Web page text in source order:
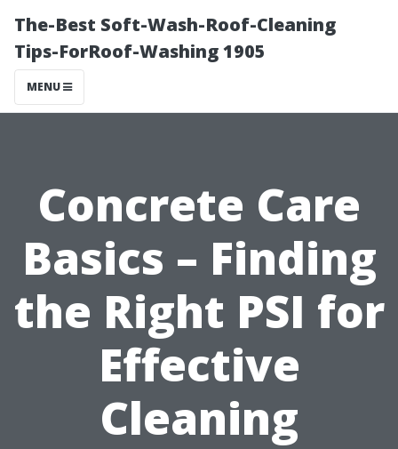
The-Best Soft-Wash-Roof-Cleaning
Tips-ForRoof-Washing 1905
MENU
Concrete Care
Basics – Finding
the Right PSI for
Effective
Cleaning